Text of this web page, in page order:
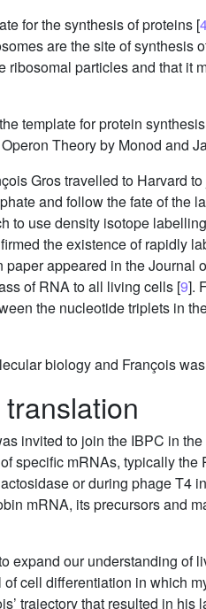
for the synthesis of proteins [
are the site of synthesis
particles and that it
template for protein
Theory by Monod and
Gros travelled to Harvard
and follow the fate of the
to use density isotope
the existence of rapidly
paper appeared in the
of RNA to all living cells [9].
the nucleotide triplets in
biology and François
invited to join the IBPC in
specific mRNAs, typically
or during phage T4
mRNA, its precursors and
expand our understanding of
cell differentiation in which
trajectory that resulted in